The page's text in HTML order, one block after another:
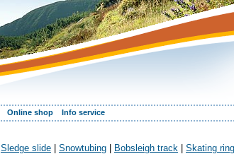
Online shop Info service
Sledge slide | Snowtubing | Bobsleigh track | Skating ring